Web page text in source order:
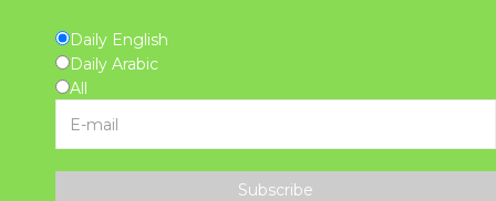
Daily English
Daily Arabic
All
Subscribe